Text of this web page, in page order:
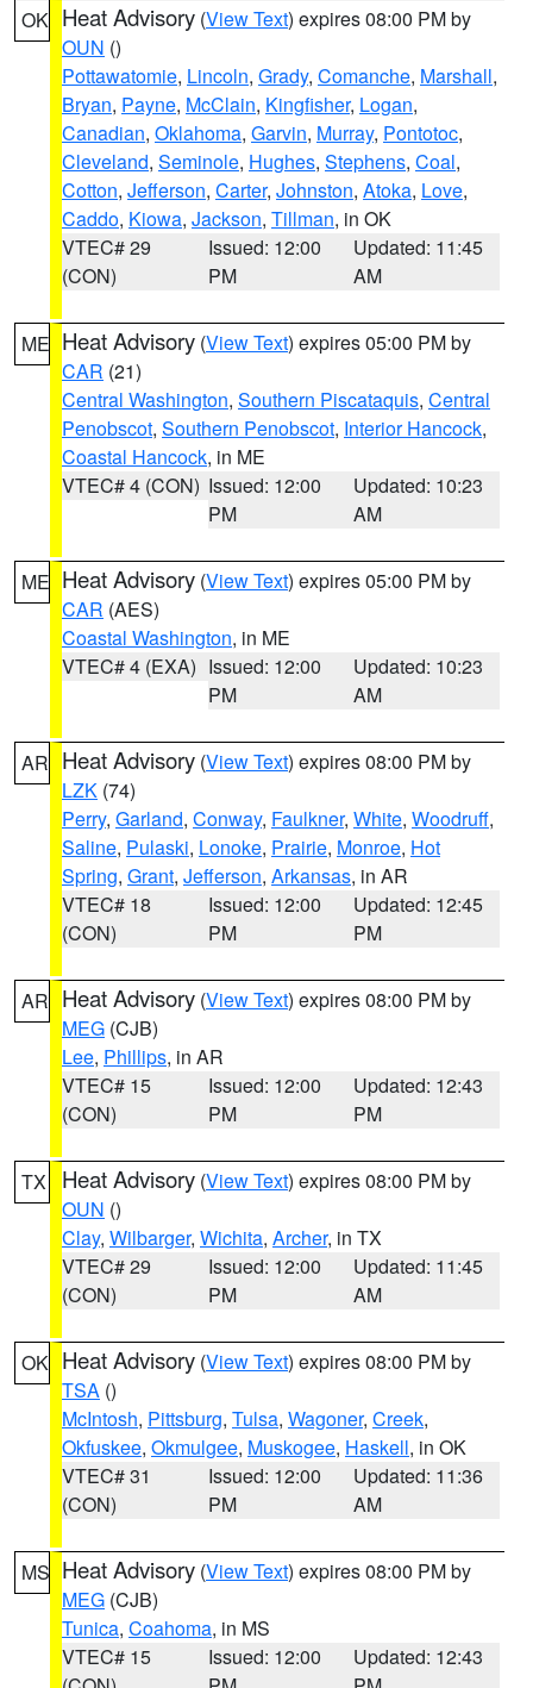
OK Heat Advisory (View Text) expires 08:00 PM by
OUN ()
Pottawatomie, Lincoln, Grady, Comanche, Marshall,
Bryan, Payne, McClain, Kingfisher, Logan,
Canadian, Oklahoma, Garvin, Murray, Pontotoc,
Cleveland, Seminole, Hughes, Stephens, Coal,
Cotton, Jefferson, Carter, Johnston, Atoka, Love,
Caddo, Kiowa, Jackson, Tillman, in OK
VTEC# 29
(CON)
Issued: 12:00
PM
Updated: 11:45
AM
ME Heat Advisory (View Text) expires 05:00 PM by
CAR (21)
Central Washington, Southern Piscataquis, Central
Penobscot, Southern Penobscot, Interior Hancock,
Coastal Hancock, in ME
VTEC# 4 (CON) Issued: 12:00
PM
Updated: 10:23
AM
ME Heat Advisory (View Text) expires 05:00 PM by
CAR (AES)
Coastal Washington, in ME
VTEC# 4 (EXA) Issued: 12:00
PM
Updated: 10:23
AM
AR Heat Advisory (View Text) expires 08:00 PM by
LZK (74)
Perry, Garland, Conway, Faulkner, White, Woodruff,
Saline, Pulaski, Lonoke, Prairie, Monroe, Hot
Spring, Grant, Jefferson, Arkansas, in AR
VTEC# 18
(CON)
Issued: 12:00
PM
Updated: 12:45
PM
AR Heat Advisory (View Text) expires 08:00 PM by
MEG (CJB)
Lee, Phillips, in AR
VTEC# 15
(CON)
Issued: 12:00
PM
Updated: 12:43
PM
TX Heat Advisory (View Text) expires 08:00 PM by
OUN ()
Clay, Wilbarger, Wichita, Archer, in TX
VTEC# 29
(CON)
Issued: 12:00
PM
Updated: 11:45
AM
OK Heat Advisory (View Text) expires 08:00 PM by
TSA ()
McIntosh, Pittsburg, Tulsa, Wagoner, Creek,
Okfuskee, Okmulgee, Muskogee, Haskell, in OK
VTEC# 31
(CON)
Issued: 12:00
PM
Updated: 11:36
AM
MS Heat Advisory (View Text) expires 08:00 PM by
MEG (CJB)
Tunica, Coahoma, in MS
VTEC# 15
Issued: 12:00
Updated: 12:43